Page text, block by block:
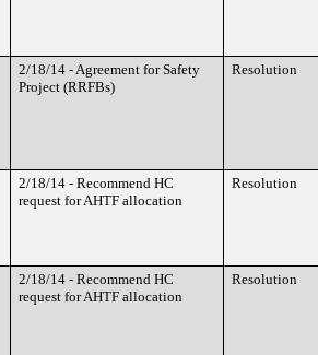
2/18/14 - Agreement for Safety
Project (RRFBs)
Resolution
2/18/14 - Recommend HC
request for AHTF allocation
Resolution
2/18/14 - Recommend HC
request for AHTF allocation
Resolution